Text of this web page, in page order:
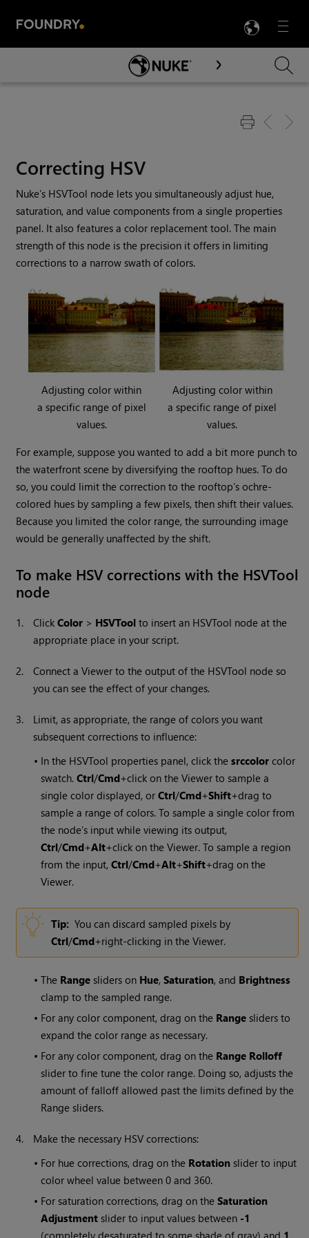
Menu

Skip To Main Content
Correcting HSV
Nuke’s HSVTool node lets you simultaneously adjust hue,
saturation, and value components from a single properties
panel. It also features a color replacement tool. The main
strength of this node is the precision it offers in limiting
corrections to a narrow swath of colors.
Adjusting color within
a specific range of pixel
values.
Adjusting color within
a specific range of pixel
values.
For example, suppose you wanted to add a bit more punch to
the waterfront scene by diversifying the rooftop hues. To do
so, you could limit the correction to the rooftop’s ochre-
colored hues by sampling a few pixels, then shift their values.
Because you limited the color range, the surrounding image
would be generally unaffected by the shift.
To make HSV corrections with the HSVTool
node
1. ClickColor > HSVTool to insert an HSVTool node at the
appropriate place in your script.
2.
Connect a Viewer to the output of the HSVTool node so
you can see the effect of your changes.
3.
Limit, as appropriate, the range of colors you want
subsequent corrections to influence:
• In the HSVTool properties panel, click thesrccolor color
swatch.Ctrl/Cmd+click on the Viewer to sample a
single color displayed, orCtrl/Cmd+Shift+drag to
sample a range of colors. To sample a single color from
the node’s input while viewing its output,
Ctrl/Cmd+Alt+click on the Viewer. To sample a region
from the input,Ctrl/Cmd+Alt+Shift+drag on the
Viewer.
Tip: You can discard sampled pixels by
Ctrl/Cmd+right-clicking in the Viewer.
•The Range sliders on Hue,Saturation, and Brightness
clamp to the sampled range.
• For any color component, drag on the Range sliders to
expand the color range as necessary.
• For any color component, drag on the Range Rolloff
slider to fine tune the color range. Doing so, adjusts the
amount of falloff allowed past the limits defined by the
Range sliders.
4.
Make the necessary HSV corrections:
• For hue corrections, drag on the Rotation slider to input
color wheel value between 0 and 360.
• For saturation corrections, drag on theSaturation
Adjustment slider to input values between -1